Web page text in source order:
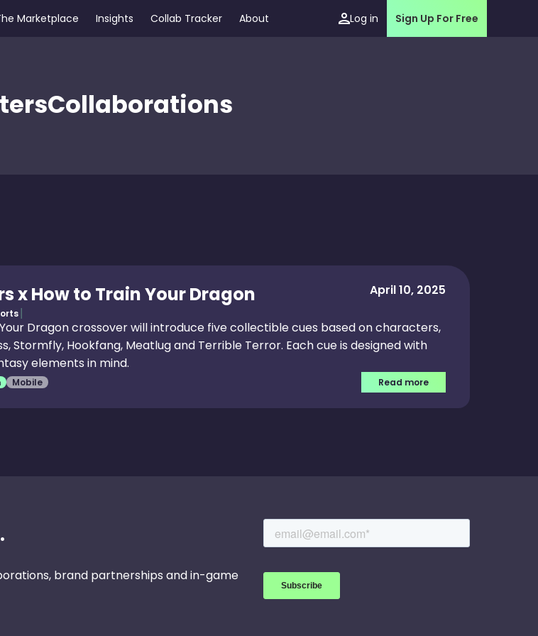
Marketplace Insights Collab Tracker About Log in Sign Up For Free
Collaborations
x How to Train Your Dragon April 10, 2025
Dragon crossover will introduce five collectible cues based on characters,
Stormfly, Hookfang, Meatlug and Terrible Terror. Each cue is designed with
elements in mind.
Mobile Read more
brand partnerships and in-game